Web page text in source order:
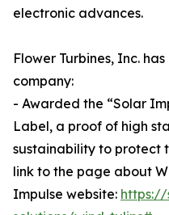
electronic advances.
Flower Turbines, Inc.
company:
- Awarded the “Solar
Label, a proof of high
sustainability to protect
link to the page about
Impulse website: https://